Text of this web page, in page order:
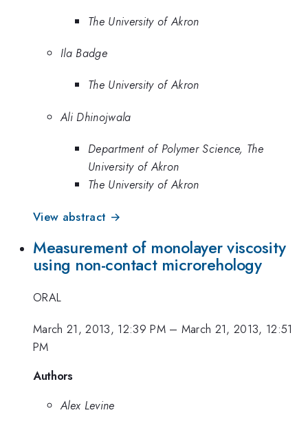
The University of Akron
Ila Badge
The University of Akron
Ali Dhinojwala
Department of Polymer Science, The
University of Akron
The University of Akron
View abstract →
Measurement of monolayer viscosity
using non-contact microrehology
ORAL
March 21, 2013, 12:39 PM– March 21, 2013, 12:51
PM
Authors
Alex Levine